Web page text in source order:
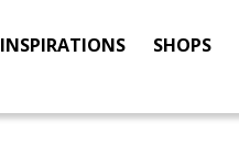
INSPIRATIONS SHOPS